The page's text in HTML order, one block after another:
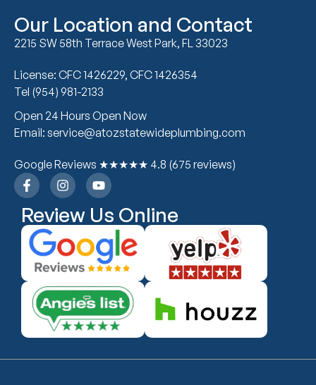
Our Location and Contact
2215 SW 58th Terrace West Park, FL 33023
License: CFC 1426229, CFC 1426354
Tel (954) 981-2133
Open 24 Hours Open Now
Email: service@atozstatewideplumbing.com
Google Reviews ★★★★★ 4.8 (675 reviews)
Review Us Online